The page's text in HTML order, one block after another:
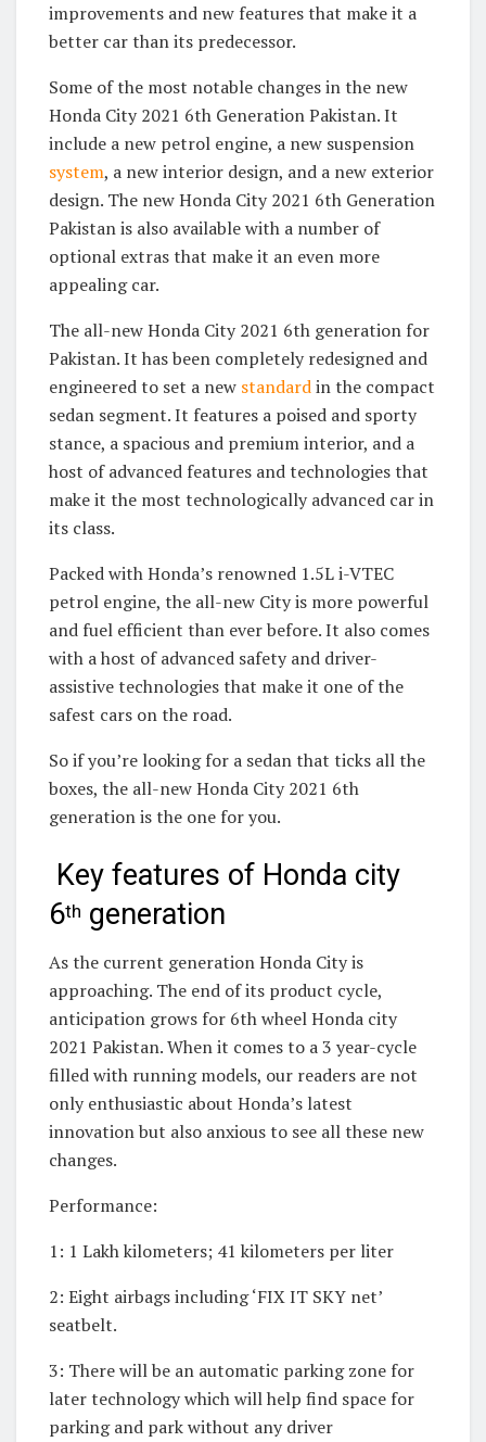
improvements and new features that make it a
better car than its predecessor.
Some of the most notable changes in the new
Honda City 2021 6th Generation Pakistan. It
include a new petrol engine, a new suspension
system, a new interior design, and a new exterior
design. The new Honda City 2021 6th Generation
Pakistan is also available with a number of
optional extras that make it an even more
appealing car.
The all-new Honda City 2021 6th generation for
Pakistan. It has been completely redesigned and
engineered to set a new standardin the compact
sedan segment. It features a poised and sporty
stance, a spacious and premium interior, and a
host of advanced features and technologies that
make it the most technologically advanced car in
its class.
Packed with Honda’s renowned 1.5L i-VTEC
petrol engine, the all-new City is more powerful
and fuel efficient than ever before. It also comes
with a host of advanced safety and driver-
assistive technologies that make it one of the
safest cars on the road.
So if you’re looking for a sedan that ticks all the
boxes, the all-new Honda City 2021 6th
generation is the one for you.
Key features of Honda city
6th generation
As the current generation Honda City is
approaching. The end of its product cycle,
anticipation grows for 6th wheel Honda city
2021 Pakistan. When it comes to a 3 year-cycle
filled with running models, our readers are not
only enthusiastic about Honda’s latest
innovation but also anxious to see all these new
changes.
Performance:
1: 1 Lakh kilometers; 41 kilometers per liter
2: Eight airbags including ‘FIX IT SKY net’
seatbelt.
3: There will be an automatic parking zone for
later technology which will help find space for
parking and park without any driver